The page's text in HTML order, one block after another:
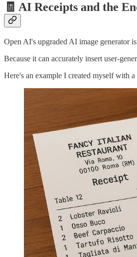
🧾 AI Receipts and the
Open AI's upgraded AI image generator
Because it can accurately insert user-
Here's an example I created myself with